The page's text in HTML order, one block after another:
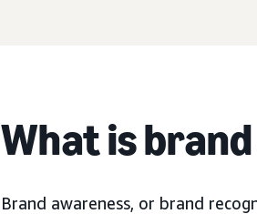
What is
Brand awareness, or brand